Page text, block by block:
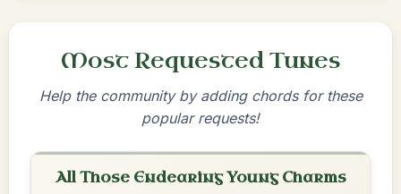
Most Requested Tunes
Help the community by adding chords for these
popular requests!
All Those Endearing Young Charms